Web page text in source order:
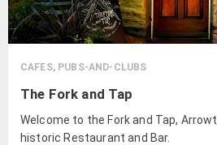
CAFES, PUBS-AND-CLUBS
The Fork and Tap
Welcome to the Fork and Tap,
historic Restaurant and Bar.